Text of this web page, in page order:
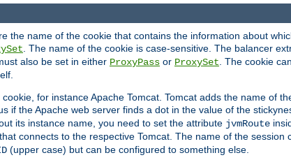
the name of the cookie that contains the information about
. The name of the cookie is case-sensitive. The balancer
also be set in either ProxyPass or ProxySet . The cookie
for instance Apache Tomcat. Tomcat adds the name of
if the Apache web server finds a dot in the value of the
its instance name, you need to set the attribute jvmRoute
connects to the respective Tomcat. The name of the session
(upper case) but can be configured to something else.